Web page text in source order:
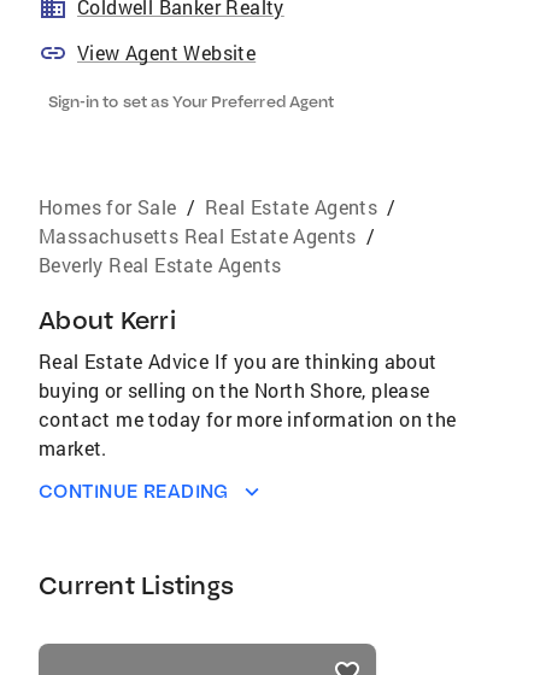
Coldwell Banker Realty
View Agent Website
Sign-in to set as Your Preferred Agent
Homes for Sale / Real Estate Agents /
Massachusetts Real Estate Agents /
Beverly Real Estate Agents
About Kerri
Real Estate Advice If you are thinking about
buying or selling on the North Shore, please
contact me today for more information on the
market.
CONTINUE READING
Current Listings
listings